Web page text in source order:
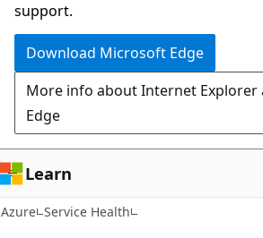
support.
Download Microsoft Edge
More info about Internet
Edge
Learn
Azure Service Health